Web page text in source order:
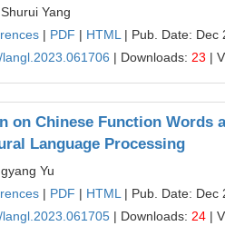
, Shurui Yang
| PDF | HTML | Pub. Date: Dec
| Downloads: 23 |
on Chinese Function Words
Language Processing
Yu
| PDF | HTML | Pub. Date: Dec
| Downloads: 24 |